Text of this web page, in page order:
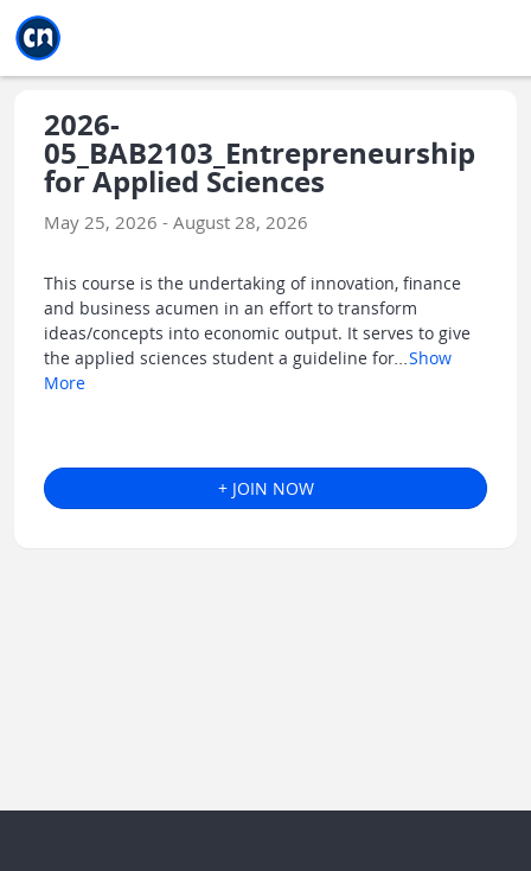
2026-
05_BAB2103_Entrepreneurship
for Applied Sciences
May 25, 2026 - August 28, 2026
This course is the undertaking of innovation, finance
and business acumen in an effort to transform
ideas/concepts into economic output. It serves to give
the applied sciences student a guideline for
Show
More
+ JOIN NOW